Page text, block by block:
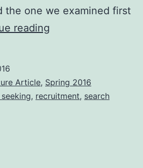
the one we examined first
reading
The
information
Article, Spring 2016
, recruitment, search